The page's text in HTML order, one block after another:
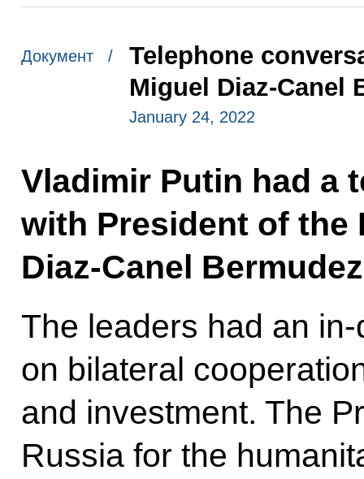
Документ /
Telephone
Miguel Diaz-Canel
January 24, 2022
Vladimir Putin had a
with President of the
Diaz-Canel
The leaders had an
on bilateral
and investment. The
Russia for the